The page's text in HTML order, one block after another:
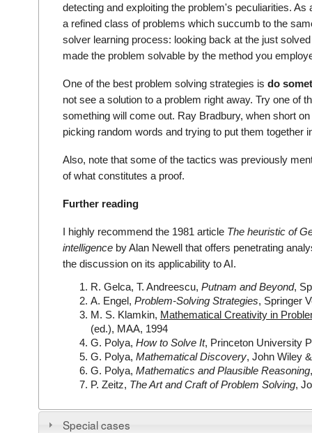
detecting and exploiting the problem's peculiarities.
a refined class of problems which succumb to the
solver learning process: looking back at the just
made the problem solvable by the method you
One of the best problem solving strategies is do
not see a solution to a problem right away. Try one of
something will come out. Ray Bradbury, when short
picking random words and trying to put them together
Also, note that some of the tactics was previously
of what constitutes a proof.
Further reading
I highly recommend the 1981 article The heuristic of
intelligenceby Alan Newell that offers penetrating
the discussion on its applicability to AI.
R. Gelca, T. Andreescu, Putnam and Beyond,
A. Engel, Problem-Solving Strategies, Springer
M. S. Klamkin, Mathematical Creativity in
(ed.), MAA, 1994
G. Polya, How to Solve It, Princeton University
G. Polya, Mathematical Discovery, John Wiley
G. Polya, Mathematics and Plausible Reasoning
P. Zeitz, The Art and Craft of Problem Solving,
Special cases